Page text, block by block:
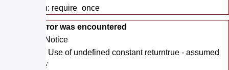
Function: require_once
A PHP Error was encountered
Severity: Notice
Message: Use of undefined constant returntrue - assumed
'returntrue'